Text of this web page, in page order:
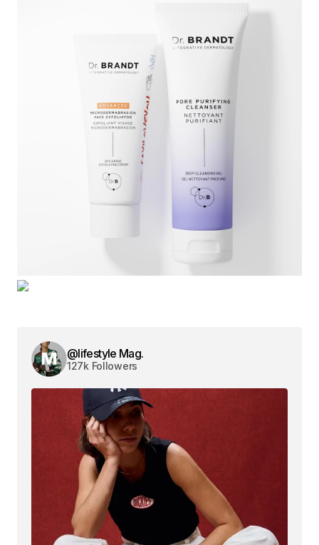
@lifestyle Mag.
127k Followers